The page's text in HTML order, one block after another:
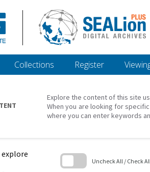
Collections Register
Explore the content of this site
When you are looking for
where you can enter keywords
Uncheck All / Check All